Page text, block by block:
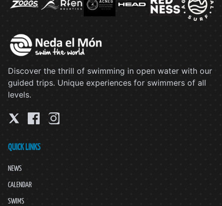
Discover the thrill of swimming in open water with our
guided trips. Unique experiences for swimmers of all
levels.
QUICK LINKS
NEWS
CALENDAR
SWIMS